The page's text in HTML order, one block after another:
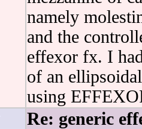
namely
and the
effexor fx. I
of an
using
Re: generic